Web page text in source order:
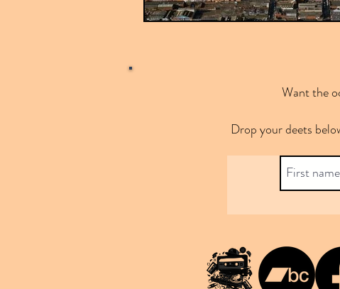
Want the
Drop your deets